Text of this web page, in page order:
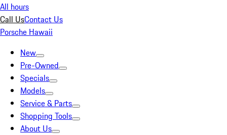
All hours
Call UsContact Us
Porsche Hawaii
New
Pre-Owned
Specials
Models
Service & Parts
Shopping Tools
About Us